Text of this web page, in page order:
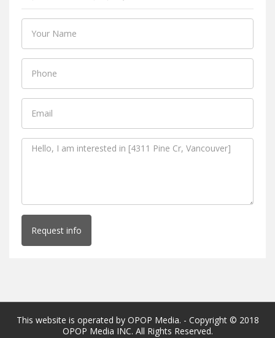
Request info
This website is operated by OPOP Media. - Copyright © 2018
OPOP Media INC. All Rights Reserved.